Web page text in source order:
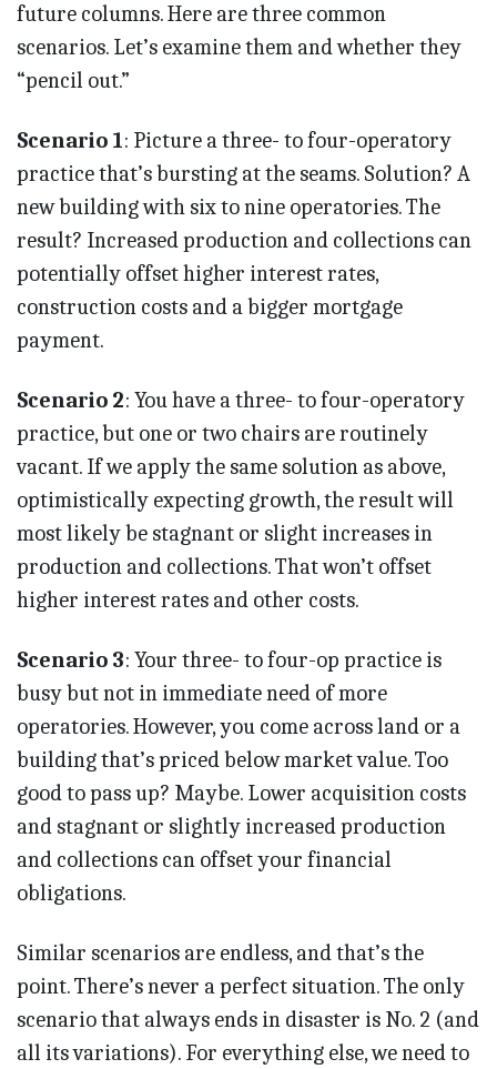
future columns. Here are three common
scenarios. Let’s examine them and whether they
“pencil out.”
Scenario 1: Picture a three- to four-operatory
practice that’s bursting at the seams. Solution? A
new building with six to nine operatories. The
result? Increased production and collections can
potentially offset higher interest rates,
construction costs and a bigger mortgage
payment.
Scenario 2: You have a three- to four-operatory
practice, but one or two chairs are routinely
vacant. If we apply the same solution as above,
optimistically expecting growth, the result will
most likely be stagnant or slight increases in
production and collections. That won’t offset
higher interest rates and other costs.
Scenario 3: Your three- to four-op practice is
busy but not in immediate need of more
operatories. However, you come across land or a
building that’s priced below market value. Too
good to pass up? Maybe. Lower acquisition costs
and stagnant or slightly increased production
and collections can offset your financial
obligations.
Similar scenarios are endless, and that’s the
point. There’s never a perfect situation. The only
scenario that always ends in disaster is No. 2 (and
all its variations). For everything else, we need to